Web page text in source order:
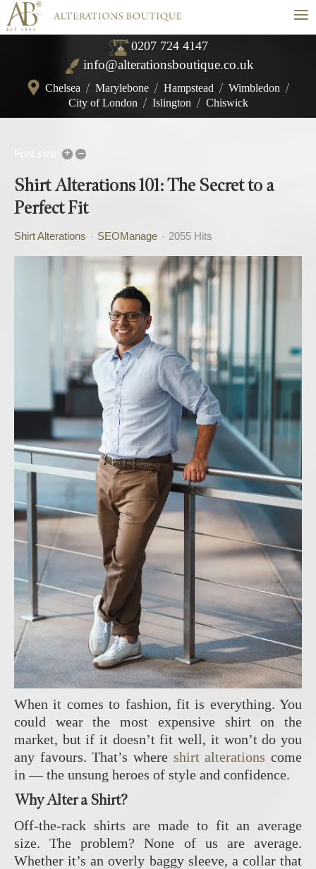
≡
0207 724 4147
info@alterationsboutique.co.uk
Chelsea / Marylebone / Hampstead / Wimbledon /
City of London / Islington / Chiswick
+ –
Shirt Alterations 101: The Secret to a
Perfect Fit
Shirt Alterations SEOManage 2055 Hits
When it comes to fashion, fit is everything. You
could wear the most expensive shirt on the
market, but if it doesn’t fit well, it won’t do you
any favours. That’s where shirt alterations come
in — the unsung heroes of style and confidence.
Why Alter a Shirt?
Off-the-rack shirts are made to fit an average
size. The problem? None of us are average.
Whether it’s an overly baggy sleeve, a collar that